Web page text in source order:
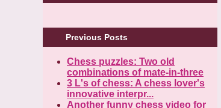
Previous Posts
Chess puzzles: Two old
combinations of mate-in-three
3 L's of chess: A chess lover's
innovative interpr...
Another funny chess video for